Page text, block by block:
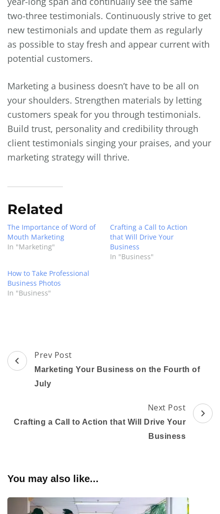
two-three testimonials. Continuously strive to get
new testimonials and update them as regularly
as possible to stay fresh and appear current with
potential customers.
Marketing a business doesn’t have to be all on
your shoulders. Strengthen materials by letting
customers speak for you through testimonials.
Build trust, personality and credibility through
client testimonials singing your praises, and your
marketing strategy will thrive.
Related
The Importance of Word of
Mouth Marketing
In "Marketing"
Crafting a Call to Action
that Will Drive Your
Business
In "Business"
How to Take Professional
Business Photos
In "Business"
Post
Navigation
Prev Post
Marketing Your Business on the Fourth of
July
Next Post
Crafting a Call to Action that Will Drive Your
Business
You may also like...